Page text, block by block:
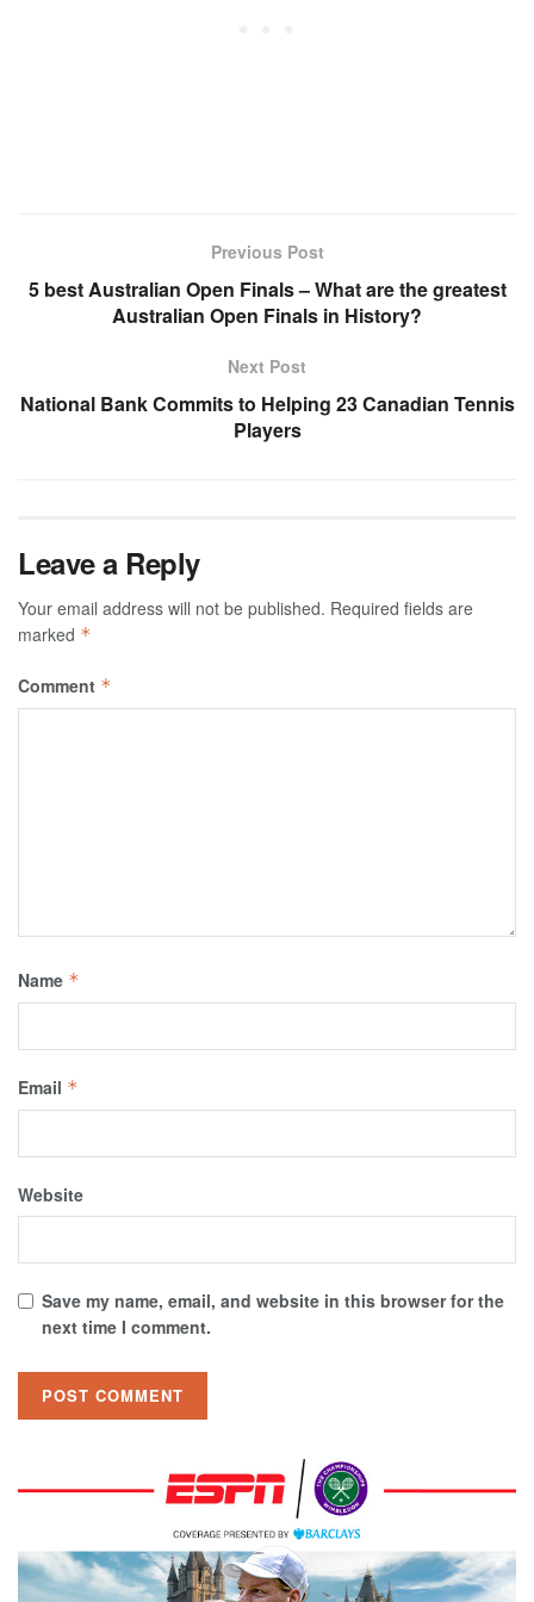
Previous Post
5 best Australian Open Finals – What are the greatest
Australian Open Finals in History?
Next Post
National Bank Commits to Helping 23 Canadian Tennis
Players
Leave a Reply
Your email address will not be published. Required fields are
marked *
Comment *
Name *
Email *
Website
Save my name, email, and website in this browser for the
next time I comment.